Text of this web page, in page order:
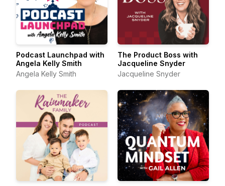
Podcast Launchpad with
Angela Kelly Smith
Angela Kelly Smith
The Product Boss with
Jacqueline Snyder
Jacqueline Snyder